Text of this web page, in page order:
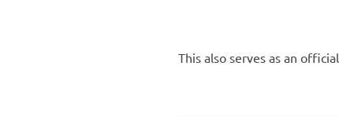
This also serves as an